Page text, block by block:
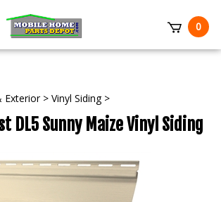
0
Exterior> Vinyl Siding>
DL5 Sunny Maize Vinyl Siding